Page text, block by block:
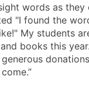
words as they
"I found the
My students
books this
generous